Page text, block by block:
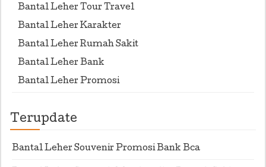
Bantal Leher Tour Travel
Bantal Leher Karakter
Bantal Leher Rumah Sakit
Bantal Leher Bank
Bantal Leher Promosi
Terupdate
Bantal Leher Souvenir Promosi Bank Bca